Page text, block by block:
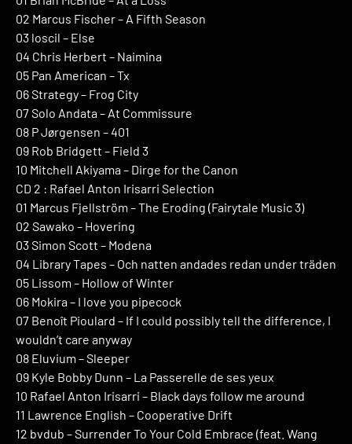
02 Marcus Fischer – A Fifth Season
03 loscil – Else
04 Chris Herbert – Naimina
05 Pan American – Tx
06 Strategy – Frog City
07 Solo Andata – At Commissure
08 P Jørgensen – 401
09 Rob Bridgett – Field 3
10 Mitchell Akiyama – Dirge for the Canon
CD 2 : Rafael Anton Irisarri Selection
01 Marcus Fjellström – The Eroding (Fairytale Music 3)
02 Sawako – Hovering
03 Simon Scott – Modena
04 Library Tapes – Och natten andades redan under träden
05 Lissom – Hollow of Winter
06 Mokira – I love you pipecock
07 Benoît Pioulard – If I could possibly tell the difference, I
wouldn’t care anyway
08 Eluvium – Sleeper
09 Kyle Bobby Dunn – La Passerelle de ses yeux
10 Rafael Anton Irisarri – Black days follow me around
11 Lawrence English – Cooperative Drift
12 bvdub – Surrender To Your Cold Embrace (feat. Wang